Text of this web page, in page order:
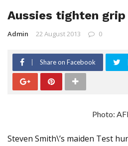
Aussies tighten
Admin 22 August 2013 0
Share on Facebook
Photo:
Steven Smith\’s maiden Test